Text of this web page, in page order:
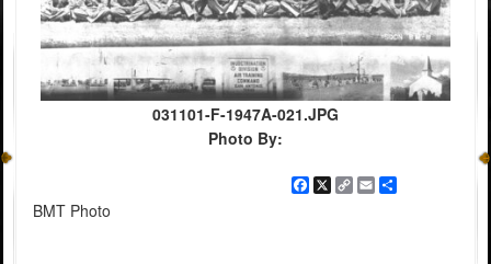
031101-F-1947A-021.JPG
Photo By:
Facebook
X
CopyEmailShare
BMT Photo